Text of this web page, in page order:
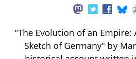
"The Evolution of an Empire:
Sketch of Germany" by